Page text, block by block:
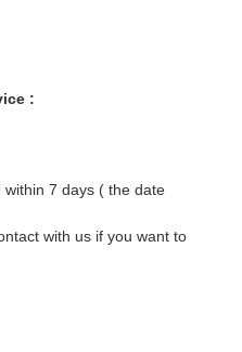
:
7 days ( the date
with us if you want to